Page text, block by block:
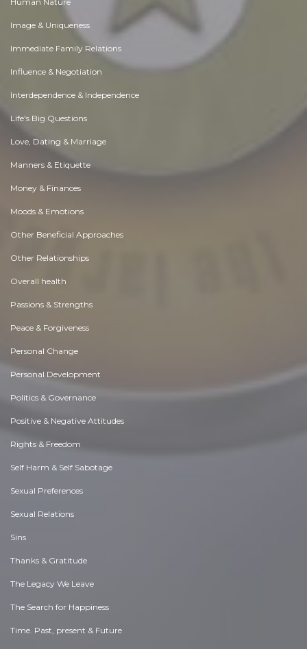
Image & Uniqueness
Immediate Family Relations
Influence & Negotiation
Interdependence & Independence
Life's Big Questions
Love, Dating & Marriage
Manners & Etiquette
Money & Finances
Moods & Emotions
Other Beneficial Approaches
Other Relationships
Overall health
Passions & Strengths
Peace & Forgiveness
Personal Change
Personal Development
Politics & Governance
Positive & Negative Attitudes
Rights & Freedom
Self Harm & Self Sabotage
Sexual Preferences
Sexual Relations
Sins
Thanks & Gratitude
The Legacy We Leave
The Search for Happiness
Time. Past, present & Future